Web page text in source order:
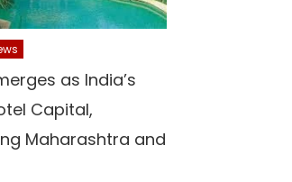
as India’s
Capital,
Maharashtra and